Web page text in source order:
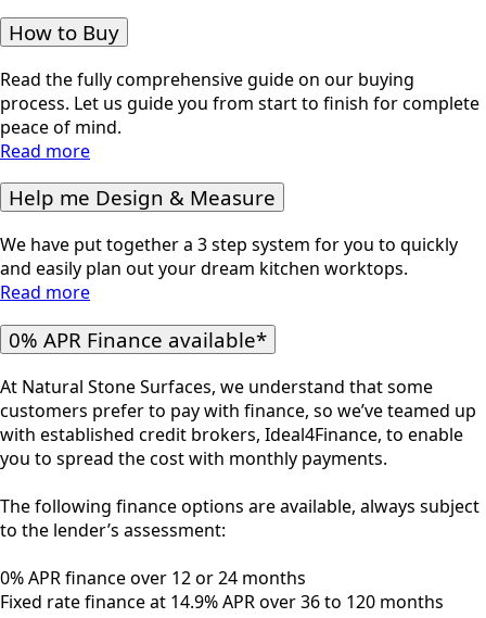
How to Buy
Read the fully comprehensive guide on our buying
process. Let us guide you from start to finish for complete
peace of mind.
Read more
Help me Design & Measure
We have put together a 3 step system for you to quickly
and easily plan out your dream kitchen worktops.
Read more
0% APR Finance available*
At Natural Stone Surfaces, we understand that some
customers prefer to pay with finance, so we’ve teamed up
with established credit brokers, Ideal4Finance, to enable
you to spread the cost with monthly payments.
The following finance options are available, always subject
to the lender’s assessment:
0% APR finance over 12 or 24 months
Fixed rate finance at 14.9% APR over 36 to 120 months